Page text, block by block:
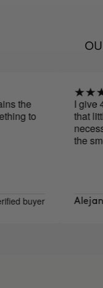
to
buyer
I give 4
that little
the
Alejandra